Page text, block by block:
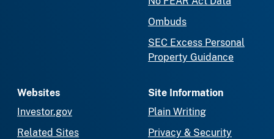
Ombuds
SEC Excess Personal
Property Guidance
Websites
Investor.gov
Related Sites
Site Information
Plain Writing
Privacy & Security